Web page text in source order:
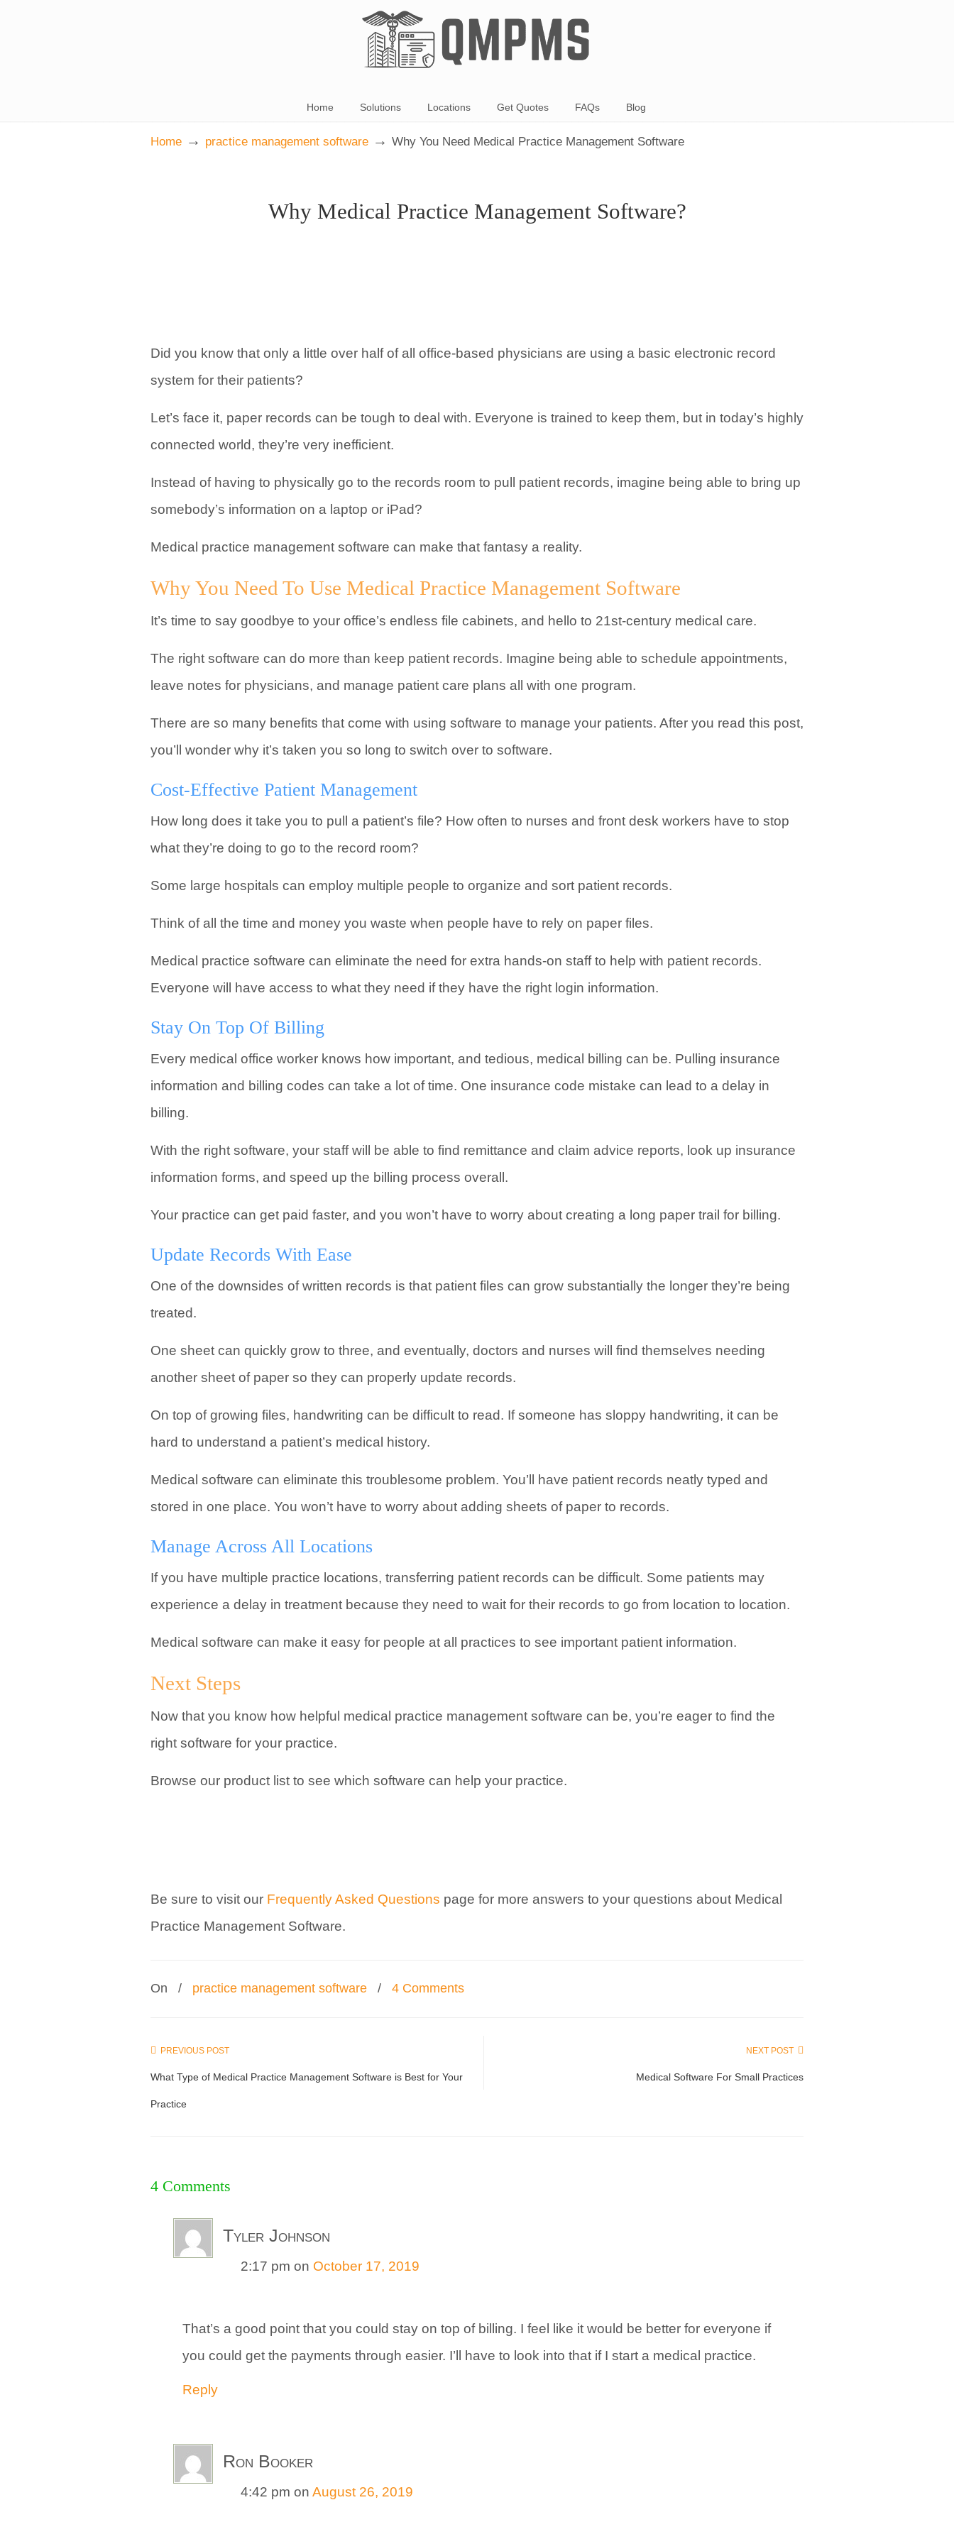
Home Solutions Locations Get Quotes FAQs Blog
Home → practice management software → Why You Need Medical Practice Management Software
Why Medical Practice Management Software?
Did you know that only a little over half of all office-based physicians are using a basic electronic record
system for their patients?
Let’s face it, paper records can be tough to deal with. Everyone is trained to keep them, but in today’s highly
connected world, they’re very inefficient.
Instead of having to physically go to the records room to pull patient records, imagine being able to bring up
somebody’s information on a laptop or iPad?
Medical practice management software can make that fantasy a reality.
Why You Need To Use Medical Practice Management Software
It’s time to say goodbye to your office’s endless file cabinets, and hello to 21st-century medical care.
The right software can do more than keep patient records. Imagine being able to schedule appointments,
leave notes for physicians, and manage patient care plans all with one program.
There are so many benefits that come with using software to manage your patients. After you read this post,
you’ll wonder why it’s taken you so long to switch over to software.
Cost-Effective Patient Management
How long does it take you to pull a patient’s file? How often to nurses and front desk workers have to stop
what they’re doing to go to the record room?
Some large hospitals can employ multiple people to organize and sort patient records.
Think of all the time and money you waste when people have to rely on paper files.
Medical practice software can eliminate the need for extra hands-on staff to help with patient records.
Everyone will have access to what they need if they have the right login information.
Stay On Top Of Billing
Every medical office worker knows how important, and tedious, medical billing can be. Pulling insurance
information and billing codes can take a lot of time. One insurance code mistake can lead to a delay in
billing.
With the right software, your staff will be able to find remittance and claim advice reports, look up insurance
information forms, and speed up the billing process overall.
Your practice can get paid faster, and you won’t have to worry about creating a long paper trail for billing.
Update Records With Ease
One of the downsides of written records is that patient files can grow substantially the longer they’re being
treated.
One sheet can quickly grow to three, and eventually, doctors and nurses will find themselves needing
another sheet of paper so they can properly update records.
On top of growing files, handwriting can be difficult to read. If someone has sloppy handwriting, it can be
hard to understand a patient’s medical history.
Medical software can eliminate this troublesome problem. You’ll have patient records neatly typed and
stored in one place. You won’t have to worry about adding sheets of paper to records.
Manage Across All Locations
If you have multiple practice locations, transferring patient records can be difficult. Some patients may
experience a delay in treatment because they need to wait for their records to go from location to location.
Medical software can make it easy for people at all practices to see important patient information.
Next Steps
Now that you know how helpful medical practice management software can be, you’re eager to find the
right software for your practice.
Browse our product list to see which software can help your practice.
Be sure to visit our Frequently Asked Questions page for more answers to your questions about Medical
Practice Management Software.
On / practice management software / 4 Comments
PREVIOUS POST
What Type of Medical Practice Management Software is Best for Your
Practice
NEXT POST
Medical Software For Small Practices
4 Comments
Tyler Johnson
2:17 pm on October 17, 2019
That’s a good point that you could stay on top of billing. I feel like it would be better for everyone if
you could get the payments through easier. I’ll have to look into that if I start a medical practice.
Reply
Ron Booker
4:42 pm on August 26, 2019